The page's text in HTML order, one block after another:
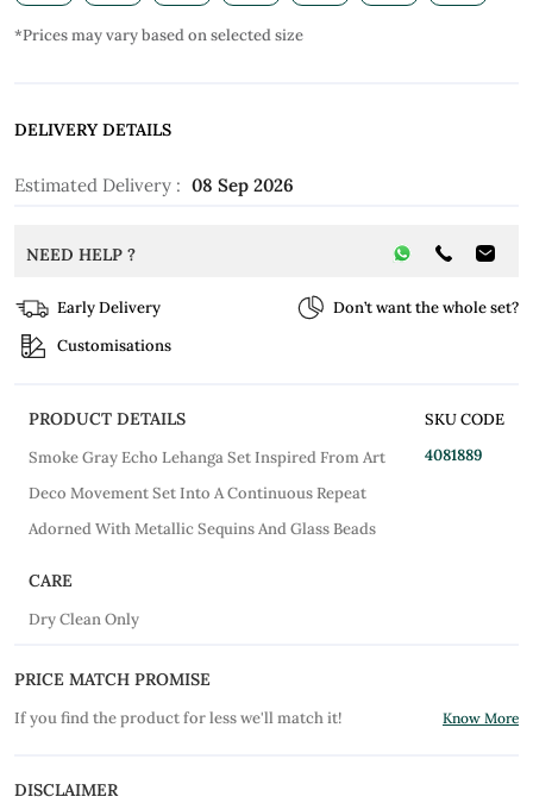
*Prices may vary based on selected size
DELIVERY DETAILS
Estimated Delivery : 08 Sep 2026
NEED HELP ?
Early Delivery
Don’t want the whole set?
Customisations
PRODUCT DETAILS
Smoke Gray Echo Lehanga Set Inspired From Art
Deco Movement Set Into A Continuous Repeat
Adorned With Metallic Sequins And Glass Beads
SKU CODE
4081889
CARE
Dry Clean Only
PRICE MATCH PROMISE
If you find the product for less we'll match it! Know More
DISCLAIMER